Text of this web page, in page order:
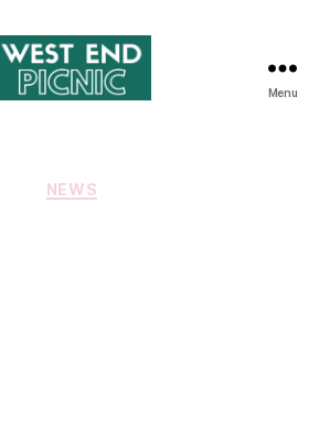
Menu
Categories
NEWS